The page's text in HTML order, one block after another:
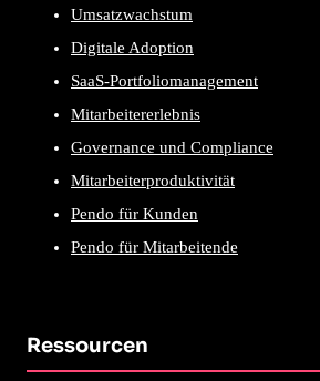
Umsatzwachstum
Digitale Adoption
SaaS-Portfoliomanagement
Mitarbeitererlebnis
Governance und Compliance
Mitarbeiterproduktivität
Pendo für Kunden
Pendo für Mitarbeitende
Ressourcen